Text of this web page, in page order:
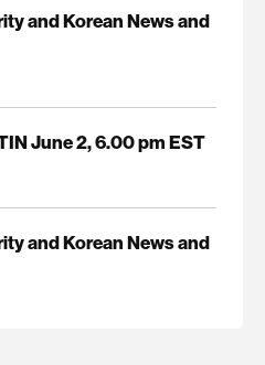
and Korean News and
June 2, 6.00 pm EST
and Korean News and